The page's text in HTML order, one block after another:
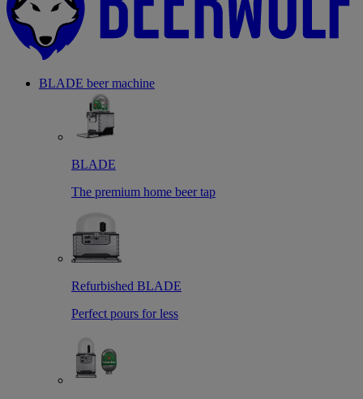
BLADE beer machine
BLADE
The premium home beer tap
Refurbished BLADE
Perfect pours for less